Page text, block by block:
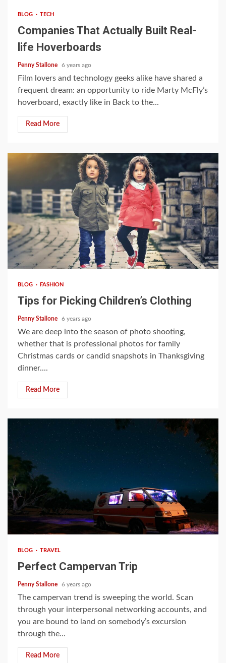
BLOG TECH
Companies That Actually Built Real-
life Hoverboards
Penny Stallone 6 years ago
Film lovers and technology geeks alike have shared a
frequent dream: an opportunity to ride Marty McFly’s
hoverboard, exactly like in Back to the...
Read More
4 min read
BLOG FASHION
Tips for Picking Children’s Clothing
Penny Stallone 6 years ago
We are deep into the season of photo shooting,
whether that is professional photos for family
Christmas cards or candid snapshots in Thanksgiving
dinner....
Read More
4 min read
BLOG TRAVEL
Perfect Campervan Trip
Penny Stallone 6 years ago
The campervan trend is sweeping the world. Scan
through your interpersonal networking accounts, and
you are bound to land on somebody’s excursion
through the...
Read More